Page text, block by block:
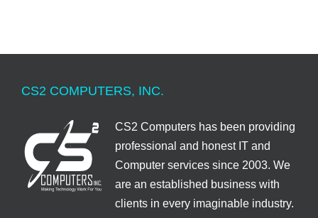
CS2 COMPUTERS, INC.
CS2 Computers has been providing
professional and honest IT and
Computer services since 2003. We
are an established business with
clients in every imaginable industry.